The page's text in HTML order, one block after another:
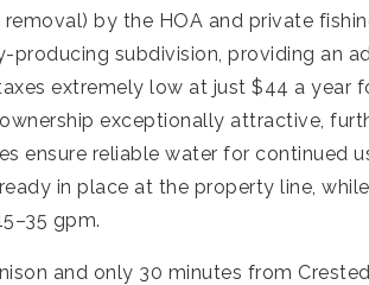
by the HOA and private
producing subdivision, providing an
extremely low at just $44 a year
exceptionally attractive,
ensure reliable water for continued
in place at the property line,
gpm.
and only 30 minutes from